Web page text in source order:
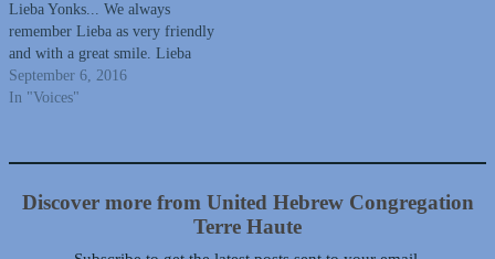
Lieba Yonks... We always
remember Lieba as very friendly
and with a great smile. Lieba
was a nurse, an active member
of United Hebrew and was vice-
owned House…
September 6, 2016
In "Voices"
Discover more from United Hebrew Congregation
Terre Haute